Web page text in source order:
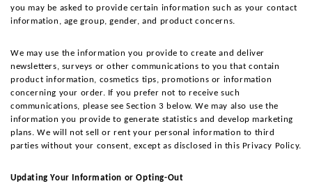
you may be asked to provide certain information such as your contact
information, age group, gender, and product concerns.
We may use the information you provide to create and deliver
newsletters, surveys or other communications to you that contain
product information, cosmetics tips, promotions or information
concerning your order. If you prefer not to receive such
communications, please see Section 3 below. We may also use the
information you provide to generate statistics and develop marketing
plans. We will not sell or rent your personal information to third
parties without your consent, except as disclosed in this Privacy Policy.
Updating Your Information or Opting-Out